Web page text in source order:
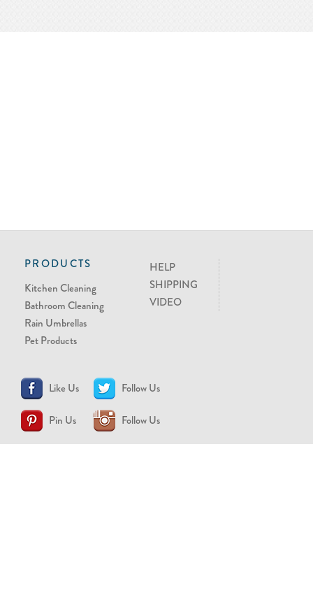
PRODUCTS
Kitchen Cleaning
Bathroom Cleaning
Rain Umbrellas
Pet Products
HELP
SHIPPING
VIDEO
Like Us Follow Us
Pin Us Follow Us